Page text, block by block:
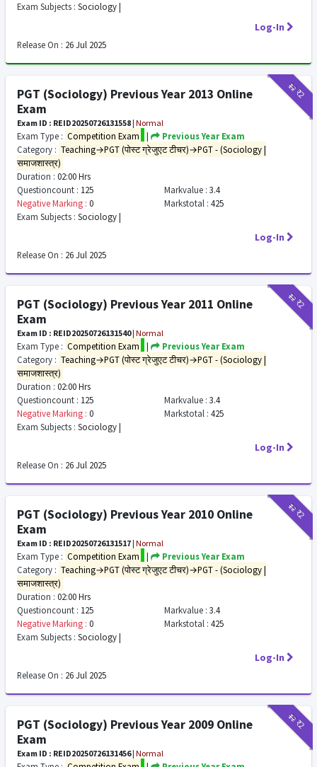
Exam Subjects : Sociology |
Log-In
Release On : 26 Jul 2025
₹12₹2
PGT (Sociology) Previous Year 2013 Online
Exam
Exam ID : REID20250726131558 | Normal
Exam Type : Competition Exam |
Previous Year Exam
Category : Teaching→PGT (पोस्ट ग्रेजुएट टीचर)→PGT - (Sociology |
समाजशास्त्र)
Duration : 02:00 Hrs
Questioncount : 125 Markvalue : 3.4
Negative Marking : 0 Markstotal : 425
Exam Subjects : Sociology |
Log-In
Release On : 26 Jul 2025
₹12₹2
PGT (Sociology) Previous Year 2011 Online
Exam
Exam ID : REID20250726131540| Normal
Exam Type : Competition Exam |
Previous Year Exam
Category : Teaching→PGT (पोस्ट ग्रेजुएट टीचर)→PGT - (Sociology |
समाजशास्त्र)
Duration : 02:00 Hrs
Questioncount : 125 Markvalue : 3.4
Negative Marking : 0 Markstotal : 425
Exam Subjects : Sociology |
Log-In
Release On : 26 Jul 2025
₹12₹2
PGT (Sociology) Previous Year 2010 Online
Exam
Exam ID : REID20250726131517 | Normal
Exam Type : Competition Exam |
Previous Year Exam
Category : Teaching→PGT (पोस्ट ग्रेजुएट टीचर)→PGT - (Sociology |
समाजशास्त्र)
Duration : 02:00 Hrs
Questioncount : 125 Markvalue : 3.4
Negative Marking : 0 Markstotal : 425
Exam Subjects : Sociology |
Log-In
Release On : 26 Jul 2025
₹12₹2
PGT (Sociology) Previous Year 2009 Online
Exam
Exam ID : REID20250726131456| Normal